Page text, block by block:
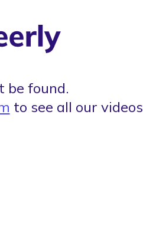
be found.
to see all our videos